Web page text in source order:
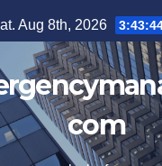
Aug 8th, 2026
com